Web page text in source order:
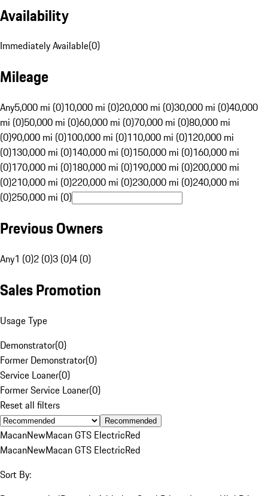
Availability
Immediately Available(0)
Mileage
Any5,000 mi (0)10,000 mi (0)20,000 mi (0)30,000 mi (0)40,000
mi (0)50,000 mi (0)60,000 mi (0)70,000 mi (0)80,000 mi
(0)90,000 mi (0)100,000 mi (0)110,000 mi (0)120,000 mi
(0)130,000 mi (0)140,000 mi (0)150,000 mi (0)160,000 mi
(0)170,000 mi (0)180,000 mi (0)190,000 mi (0)200,000 mi
(0)210,000 mi (0)220,000 mi (0)230,000 mi (0)240,000 mi
(0)250,000 mi (0)
Previous Owners
Any1 (0)2 (0)3 (0)4 (0)
Sales Promotion
Usage Type
Demonstrator(0)
Former Demonstrator(0)
Service Loaner(0)
Former Service Loaner(0)
Reset all filters
Recommended
MacanNewMacan GTS ElectricRed
MacanNewMacan GTS ElectricRed
Sort By: